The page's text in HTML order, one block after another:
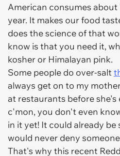
American consumes
year. It makes our food
does the science of that
know is that you need it,
kosher or Himalayan pink.
Some people do over-salt
always get on to my
at restaurants before she's
c'mon, you don't even
in it yet! It could already be
would never deny
That's why this recent